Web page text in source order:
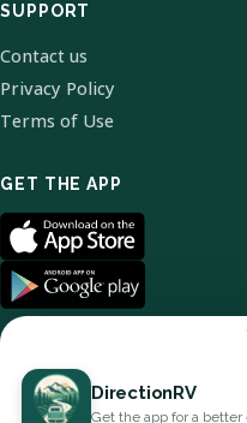
SUPPORT
Contact us
Privacy Policy
Terms of Use
GET THE APP
© 2026
DirectionRV
Get the app for a